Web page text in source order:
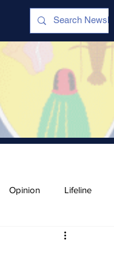
Opinion Lifeline